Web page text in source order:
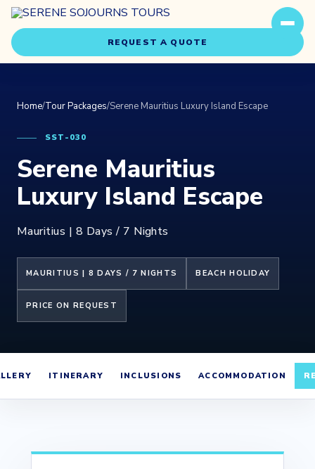
Travel Styles
Experiences
About Us
Our Story
Our Team
REQUEST A QUOTE
Home/Tour Packages/Serene Mauritius Luxury Island Escape
SST-030
Serene Mauritius
Luxury Island Escape
Mauritius | 8 Days / 7 Nights
MAURITIUS | 8 DAYS / 7 NIGHTS BEACH HOLIDAY
PRICE ON REQUEST
ITINERARY INCLUSIONS ACCOMMODATION